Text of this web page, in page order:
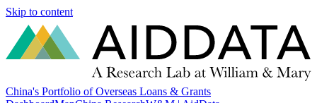
Skip to content
China's Portfolio of Overseas Loans & Grants